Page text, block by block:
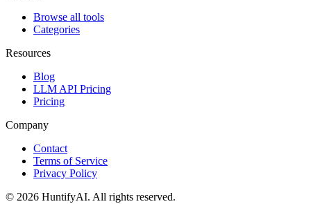
Browse all tools
Categories
Resources
Blog
LLM API Pricing
Pricing
Company
Contact
Terms of Service
Privacy Policy
© 2026 HuntifyAI. All rights reserved.